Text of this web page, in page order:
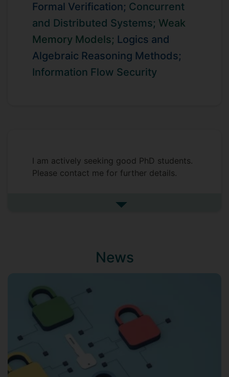
Formal Verification; Concurrent
and Distributed Systems; Weak
Memory Models; Logics and
Algebraic Reasoning Methods;
Information Flow Security
I am actively seeking good PhD students.
Please contact me for further details.
See more undefined
News